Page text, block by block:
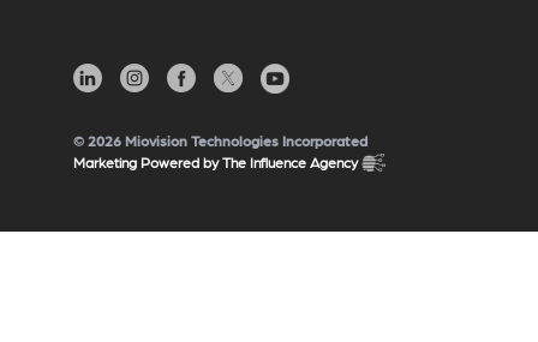
© 2026 Miovision Technologies Incorporated
Marketing Powered by The Influence Agency